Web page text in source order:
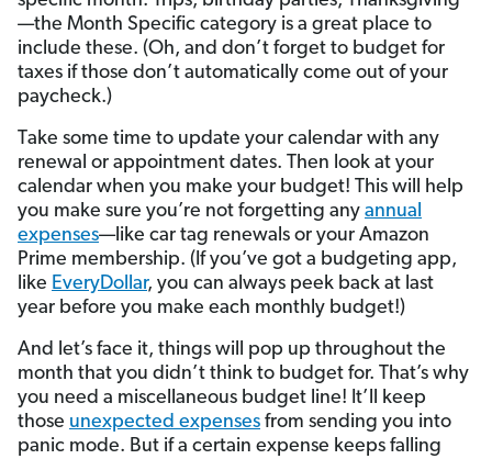
—the Month Specific category is a great place to
include these. (Oh, and don’t forget to budget for
taxes if those don’t automatically come out of your
paycheck.)
Take some time to update your calendar with any
renewal or appointment dates. Then look at your
calendar when you make your budget! This will help
you make sure you’re not forgetting any annual
expenses—like car tag renewals or your Amazon
Prime membership. (If you’ve got a budgeting app,
like EveryDollar, you can always peek back at last
year before you make each monthly budget!)
And let’s face it, things will pop up throughout the
month that you didn’t think to budget for. That’s why
you need a miscellaneous budget line! It’ll keep
those unexpected expenses from sending you into
panic mode. But if a certain expense keeps falling